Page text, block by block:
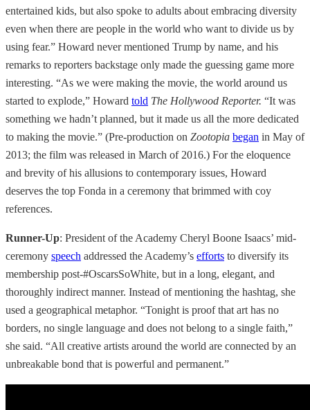
entertained kids, but also spoke to adults about embracing diversity
even when there are people in the world who want to divide us by
using fear.” Howard never mentioned Trump by name, and his
remarks to reporters backstage only made the guessing game more
interesting. “As we were making the movie, the world around us
started to explode,” Howard told The Hollywood Reporter. “It was
something we hadn’t planned, but it made us all the more dedicated
to making the movie.” (Pre-production on Zootopia began in May of
2013; the film was released in March of 2016.) For the eloquence
and brevity of his allusions to contemporary issues, Howard
deserves the top Fonda in a ceremony that brimmed with coy
references.
Runner-Up: President of the Academy Cheryl Boone Isaacs’ mid-
ceremony speech addressed the Academy’s efforts to diversify its
membership post-#OscarsSoWhite, but in a long, elegant, and
thoroughly indirect manner. Instead of mentioning the hashtag, she
used a geographical metaphor. “Tonight is proof that art has no
borders, no single language and does not belong to a single faith,”
she said. “All creative artists around the world are connected by an
unbreakable bond that is powerful and permanent.”